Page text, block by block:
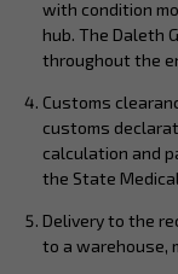
with condition
hub. The Daleth
throughout the
Customs
customs
calculation and
the State
Delivery to the
to a warehouse,